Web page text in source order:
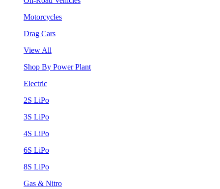
Motorcycles
Drag Cars
View All
Shop By Power Plant
Electric
2S LiPo
3S LiPo
4S LiPo
6S LiPo
8S LiPo
Gas & Nitro